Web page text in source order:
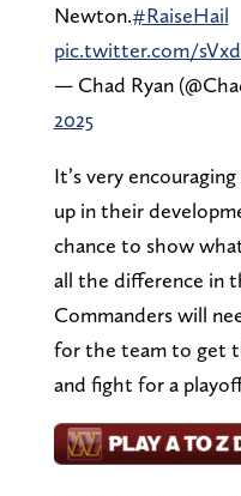
Newton.#RaiseHail
pic.twitter.com/
— Chad Ryan
2025
It’s very
up in their
chance to show
all the difference in
Commanders will
for the team to get
and fight for a